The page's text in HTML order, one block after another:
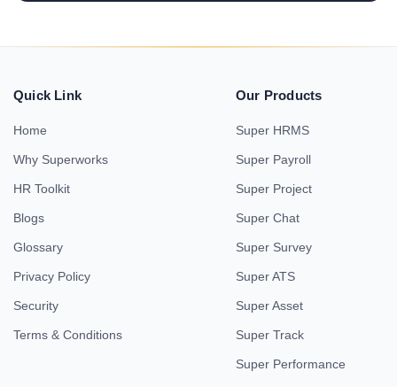
Quick Link
Home
Why Superworks
HR Toolkit
Blogs
Glossary
Privacy Policy
Security
Terms & Conditions
Our Products
Super HRMS
Super Payroll
Super Project
Super Chat
Super Survey
Super ATS
Super Asset
Super Track
Super Performance